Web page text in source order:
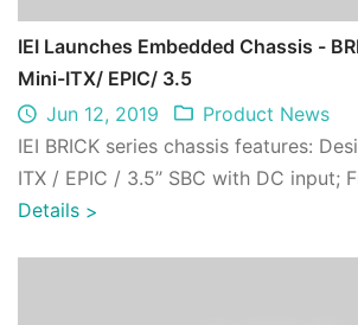
IEI Launches Embedded Chassis -
Mini-ITX/ EPIC/ 3.5
Jun 12, 2019
Product News
IEI BRICK series chassis features:
ITX / EPIC / 3.5’’ SBC with DC input;
Details >